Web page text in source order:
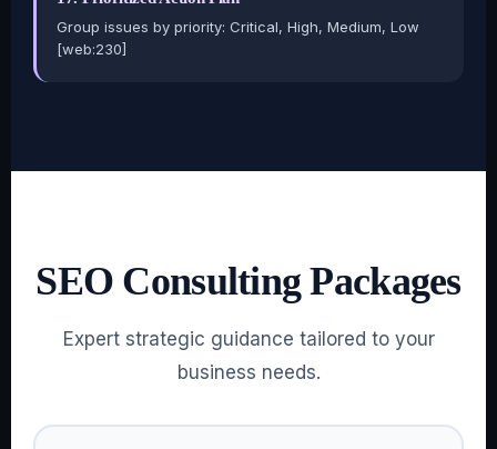
Group issues by priority: Critical, High, Medium, Low
[web:230]
SEO Consulting Packages
Expert strategic guidance tailored to your
business needs.